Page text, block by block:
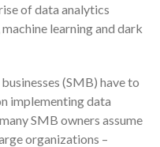
Calculators
Retention Guide
& State Tax Links
Due Dates
Track Your Refund
of data analytics
learning and dark
(SMB) have to
implementing data
SMB owners assume
organizations –